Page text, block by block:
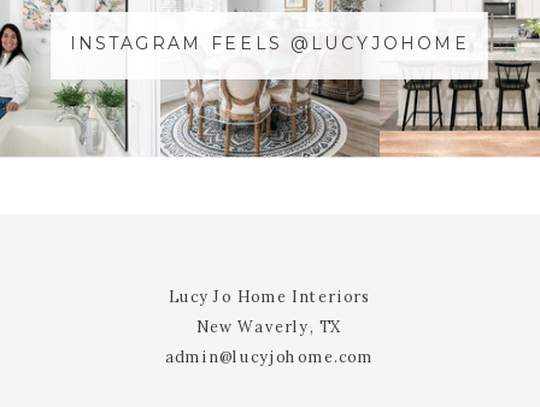
EMAIL*
NOTIFY ME OF FOLLOW-UP
@YOURUSERnAME
INSTAGRAM FEELS @LUCYJOHOME
Lucy Jo Home Interiors
New Waverly, TX
admin@lucyjohome.com